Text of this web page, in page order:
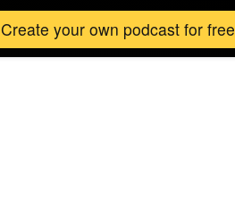
Create your own podcast for free